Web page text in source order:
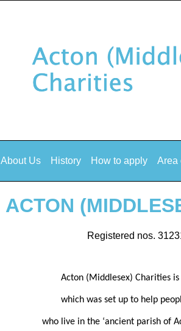
About Us History How to apply Area
ACTON
Registered nos.
Acton (Middlesex) Charities
which was set up to help
who live in the ‘ancient parish of